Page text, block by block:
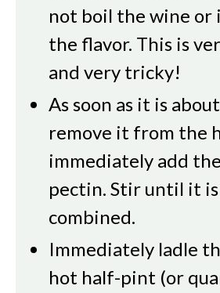
not boil the wine
the flavor. This is
and very tricky!
As soon as it is
remove it from the
immediately add
pectin. Stir until it
combined.
Immediately ladle
hot half-pint (or